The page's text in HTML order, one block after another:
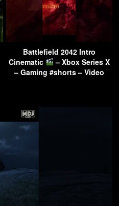
Battlefield 2042 Intro
Cinematic
– Xbox Series X
– Gaming #shorts – Video